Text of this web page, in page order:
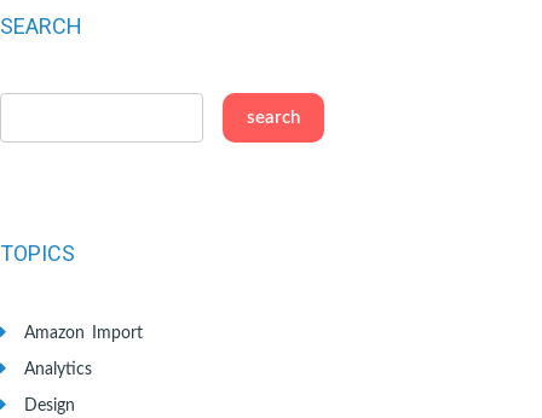
SEARCH
TOPICS
Amazon Import
Analytics
Design